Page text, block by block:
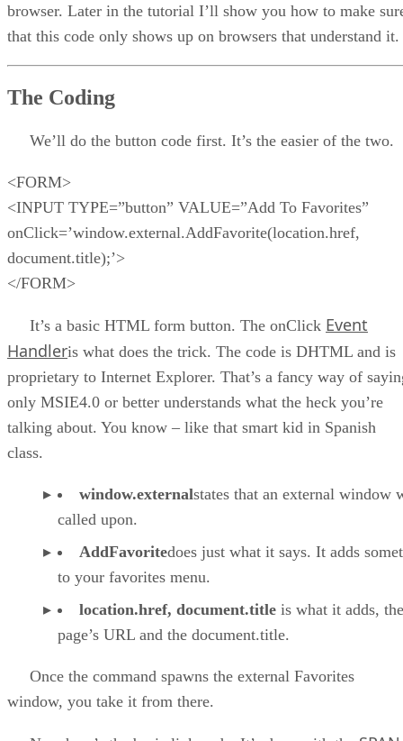
browser. Later in the tutorial I’ll show you how to make
that this code only shows up on browsers that understand it.
The Coding
We’ll do the button code first. It’s the easier of the two.
<FORM>
<INPUT TYPE=”button” VALUE=”Add To Favorites”
onClick=’window.external.AddFavorite(location.href,
document.title);’>
</FORM>
It’s a basic HTML form button. The onClick Event
Handleris what does the trick. The code is DHTML and is
proprietary to Internet Explorer. That’s a fancy way of
only MSIE4.0 or better understands what the heck you’re
talking about. You know – like that smart kid in Spanish
class.
window.externalstates that an external window
called upon.
AddFavoritedoes just what it says. It adds
to your favorites menu.
location.href, document.title is what it adds, the
page’s URL and the document.title.
Once the command spawns the external Favorites
window, you take it from there.